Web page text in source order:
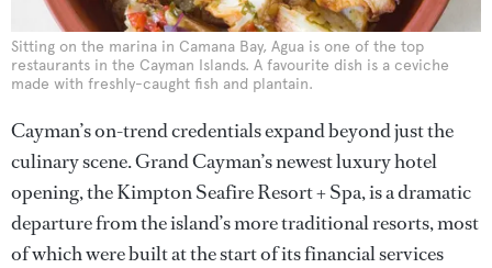
Sitting on the marina in Camana Bay, Agua is one of the top
restaurants in the Cayman Islands. A favourite dish is a ceviche
made with freshly-caught fish and plantain.
Cayman’s on-trend credentials expand beyond just the
culinary scene. Grand Cayman’s newest luxury hotel
opening, the Kimpton Seafire Resort + Spa, is a dramatic
departure from the island’s more traditional resorts, most
of which were built at the start of its financial services